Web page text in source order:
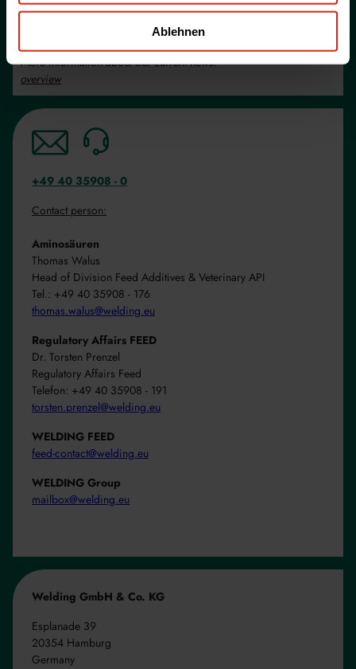
Ablehnen
overview
News
More information about our current news.
overview
+49 40 35908 - 0
Contact person:
Aminosäuren
Thomas Walus
Head of Division Feed Additives & Veterinary API
Tel.: +49 40 35908 - 176
thomas.walus@welding.eu
Regulatory Affairs FEED
Dr. Torsten Prenzel
Regulatory Affairs Feed
Telefon: +49 40 35908 - 191
torsten.prenzel@welding.eu
WELDING FEED
feed-contact@welding.eu
WELDING Group
mailbox@welding.eu
Welding GmbH & Co. KG
Esplanade 39
20354 Hamburg
Germany